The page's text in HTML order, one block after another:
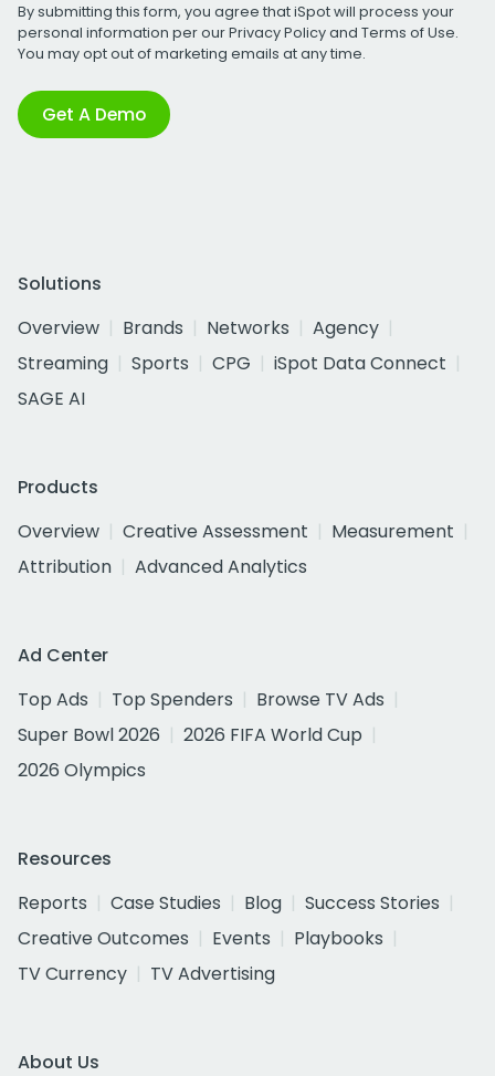
By submitting this form, you agree that iSpot will process your
personal information per ourPrivacy Policyand Terms of Use.
You may opt out of marketing emails at any time.
Get A Demo
Solutions
Overview
Brands Networks
Agency
Streaming
Sports CPG
iSpot Data Connect
SAGE AI
Products
Overview
Creative Assessment
Measurement
Attribution
Advanced Analytics
Ad Center
Top Ads
Top Spenders
Browse TV Ads
Super Bowl 2026
2026 FIFA World Cup
2026 Olympics
Resources
Reports
Case Studies Blog
Success Stories
Creative Outcomes
Events
Playbooks
TV Currency
TV Advertising
About Us